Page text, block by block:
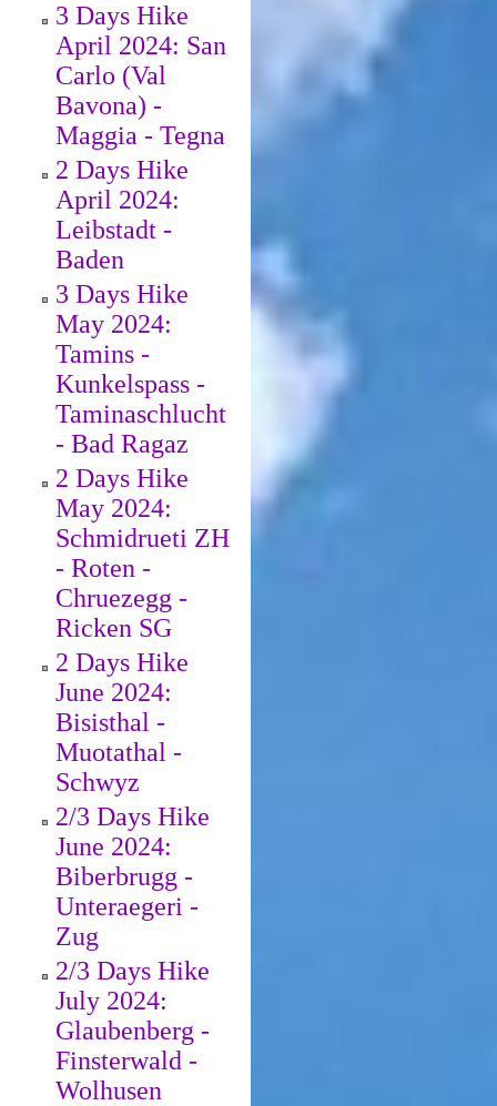
3 Days Hike
April 2024: San
Carlo (Val
Bavona) -
Maggia - Tegna
2 Days Hike
April 2024:
Leibstadt -
Baden
3 Days Hike
May 2024:
Tamins -
Kunkelspass -
Taminaschlucht
- Bad Ragaz
2 Days Hike
May 2024:
Schmidrueti ZH
- Roten -
Chruezegg -
Ricken SG
2 Days Hike
June 2024:
Bisisthal -
Muotathal -
Schwyz
2/3 Days Hike
June 2024:
Biberbrugg -
Unteraegeri -
Zug
2/3 Days Hike
July 2024:
Glaubenberg -
Finsterwald -
Wolhusen